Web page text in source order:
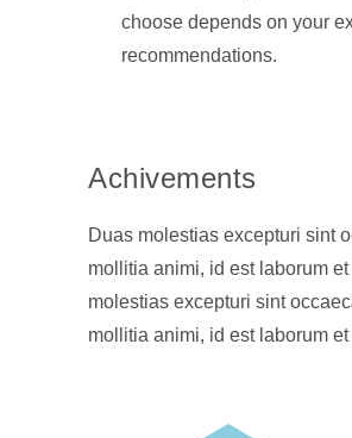
choose depends on your
recommendations.
Achivements
Duas molestias excepturi sint
mollitia animi, id est laborum
molestias excepturi sint
mollitia animi, id est laborum